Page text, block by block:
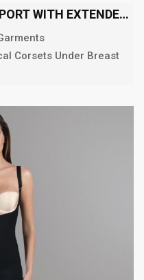
LC – 200 ABDOMINAL SUPPORT WITH EXTENDED BACK
Corsets Under Breast